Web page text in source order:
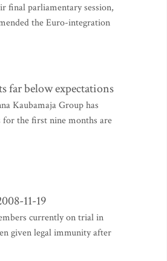
final parliamentary session,
the Euro-integration
far below expectations
Kaubamaja Group has
the first nine months are
11-19
currently on trial in
given legal immunity after